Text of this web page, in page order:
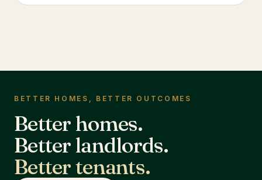
BETTER HOMES, BETTER OUTCOMES
Better homes.
Better landlords.
Better tenants.